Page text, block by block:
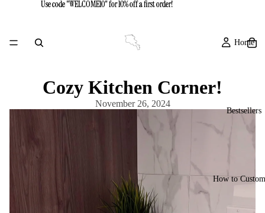
Use code "WELCOME10" for 10% off a first order!
Use code "WELCOME10" for 10% off a first order!
Home
Bestsellers
How to
Cozy Kitchen Corner!
November 26, 2024